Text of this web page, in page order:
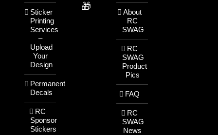
Sticker
Printing
Services
–
Upload
Your
Design
Permanent
Decals
RC
Sponsor
Stickers
🎁
About
RC
SWAG
RC
SWAG
Product
Pics
FAQ
RC
SWAG
News